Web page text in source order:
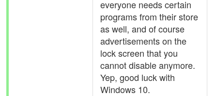
everyone needs certain
programs from their store
as well, and of course
advertisements on the
lock screen that you
cannot disable anymore.
Yep, good luck with
Windows 10.